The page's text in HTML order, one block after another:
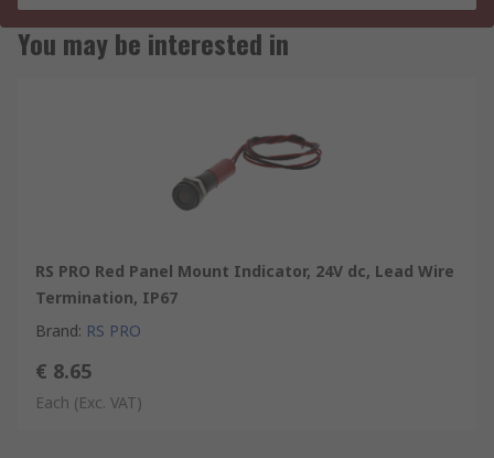
You may be interested in
RS PRO Red Panel Mount Indicator, 24V dc, Lead Wire
Termination, IP67
Brand: RS PRO
€ 8.65
Each (Exc. VAT)